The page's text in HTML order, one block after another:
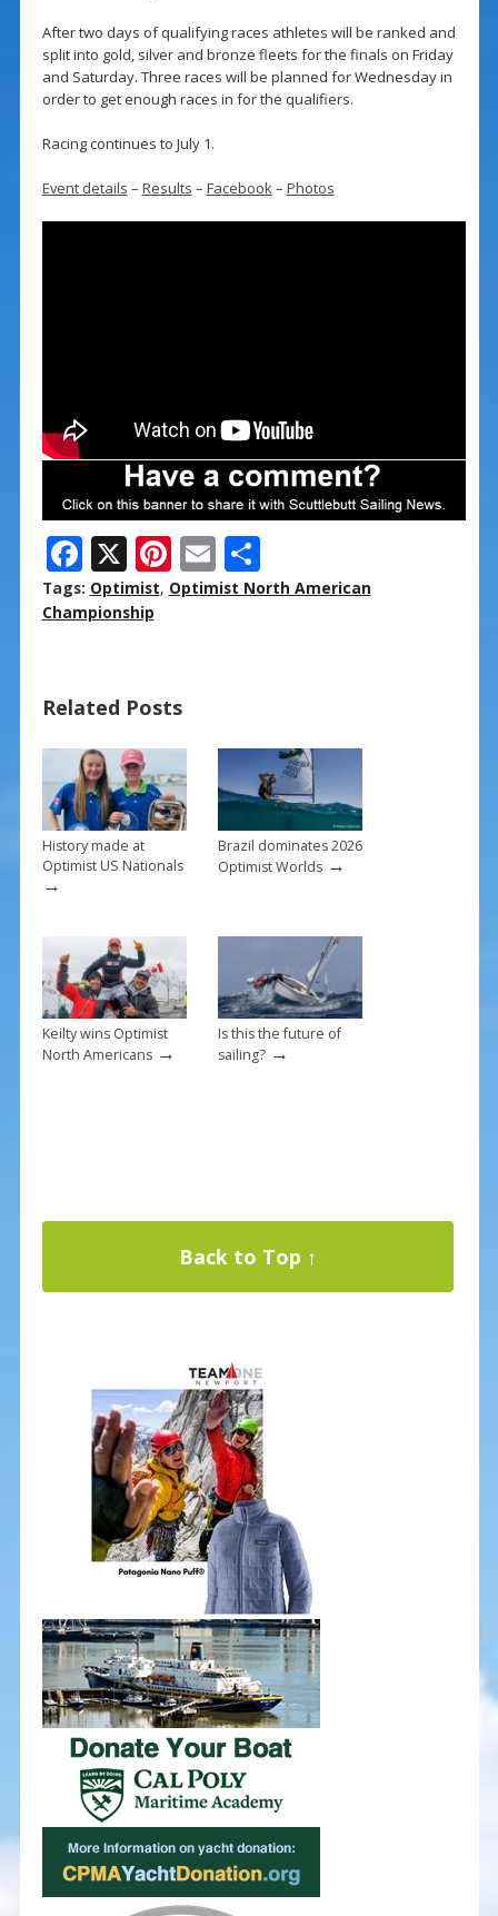
After two days of qualifying races athletes will be ranked and
split into gold, silver and bronze fleets for the finals on Friday
and Saturday. Three races will be planned for Wednesday in
order to get enough races in for the qualifiers.
Racing continues to July 1.
Event details – Results – Facebook– Photos
F
ac
e
o
o
k
X Pi
nt
st
E
m
S
h
Tags: Optimist, Optimist North American
Championship
Related Posts
History made at
Optimist US Nationals
→
Brazil dominates 2026
Optimist Worlds→
Keilty wins Optimist
North Americans→
Is this the future of
sailing?→
Back to Top ↑